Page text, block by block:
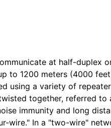
at half-duplex
to 1200 meters (4000
using a variety of
together, referred to
immunity and long
wire." In a "two-wire"